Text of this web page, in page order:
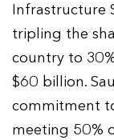
Infrastructure
tripling the
country to
$60 billion.
commitment
meeting 50%